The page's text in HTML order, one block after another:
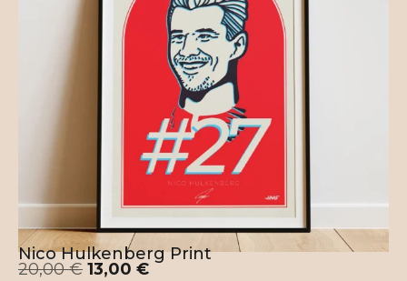
This Liverpool Mo Salah Poster is designed
and printed in the E.U. – Romania. 100%
human crafted, no A.I. used in the process.
Nico Hulkenberg Print
20,00€ 13,00 €